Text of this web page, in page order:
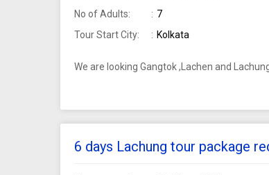
No of Adults:
7
Tour Start City:
Kolkata
We are looking Gangtok ,Lachen and
6 days Lachung tour package